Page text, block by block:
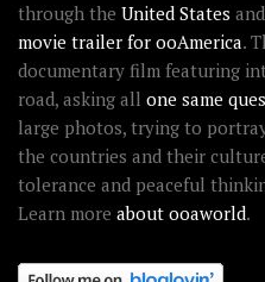
through the United States
movie trailer for ooAmerica.
documentary film featuring
road, asking all one same
large photos, trying to
the countries and their
tolerance and peaceful
Learn more about ooaworld.